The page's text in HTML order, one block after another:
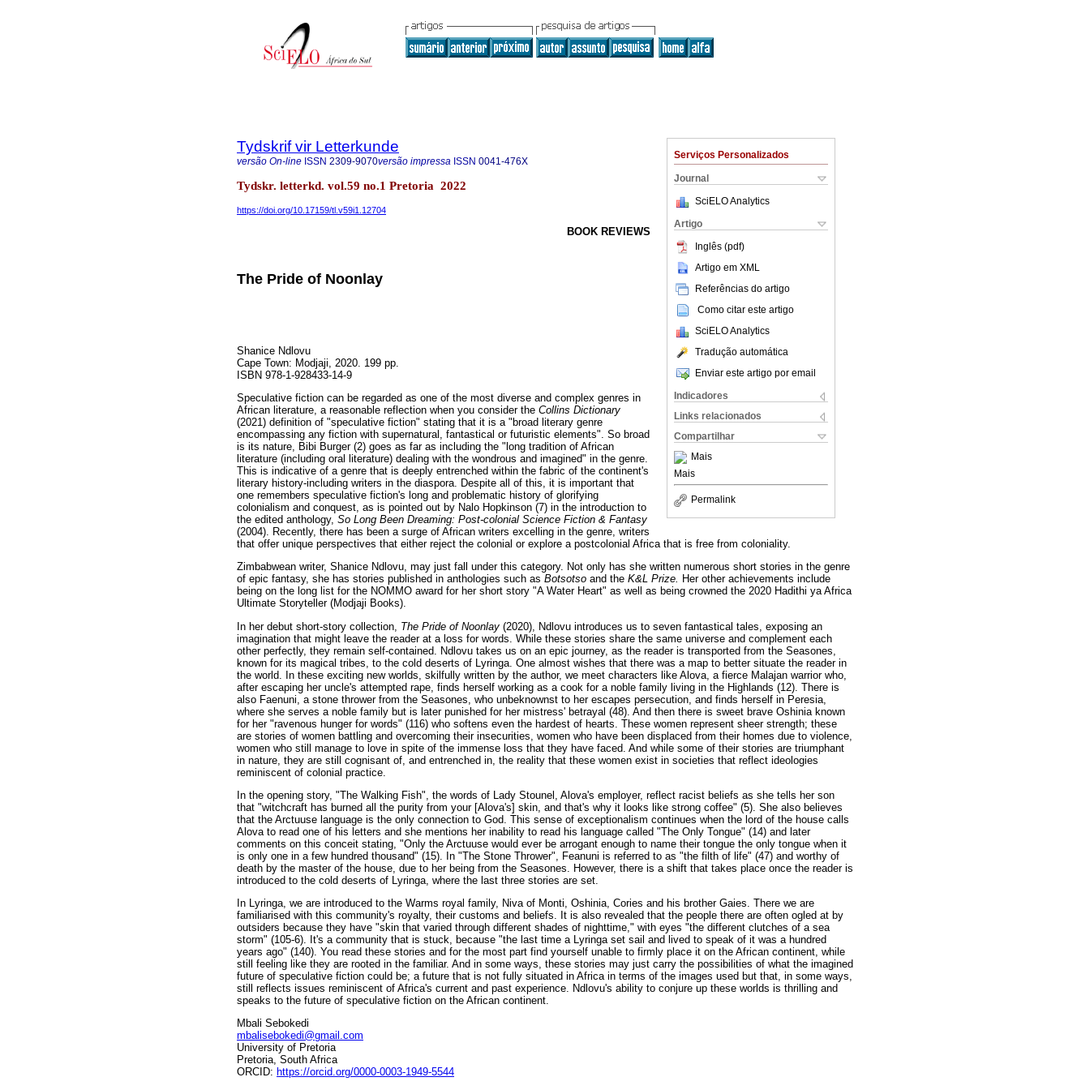
Serviços Personalizados
Journal
SciELO Analytics
Artigo
Inglês (pdf)
Artigo em XML
Referências do artigo
Como citar este artigo
SciELO Analytics
Tradução automática
Enviar este artigo por email
Indicadores
Links relacionados
Compartilhar
Mais
Mais
Permalink
Tydskrif vir Letterkunde
versão On-line ISSN 2309-9070versão impressa ISSN 0041-476X
Tydskr. letterkd. vol.59 no.1 Pretoria 2022
https://doi.org/10.17159/tl.v59i1.12704
BOOK REVIEWS
The Pride of Noonlay
Shanice Ndlovu
Cape Town: Modjaji, 2020. 199 pp.
ISBN 978-1-928433-14-9
Speculative fiction can be regarded as one of the most diverse and complex genres in
African literature, a reasonable reflection when you consider the Collins Dictionary
(2021) definition of "speculative fiction" stating that it is a "broad literary genre
encompassing any fiction with supernatural, fantastical or futuristic elements". So broad
is its nature, Bibi Burger (2) goes as far as including the "long tradition of African
literature (including oral literature) dealing with the wondrous and imagined" in the genre.
This is indicative of a genre that is deeply entrenched within the fabric of the continent's
literary history-including writers in the diaspora. Despite all of this, it is important that
one remembers speculative fiction's long and problematic history of glorifying
colonialism and conquest, as is pointed out by Nalo Hopkinson (7) in the introduction to
the edited anthology, So Long Been Dreaming: Post-colonial Science Fiction & Fantasy
(2004). Recently, there has been a surge of African writers excelling in the genre, writers
that offer unique perspectives that either reject the colonial or explore a postcolonial Africa that is free from coloniality.
Zimbabwean writer, Shanice Ndlovu, may just fall under this category. Not only has she written numerous short stories in the genre
of epic fantasy, she has stories published in anthologies such as Botsotso and the K&L Prize. Her other achievements include
being on the long list for the NOMMO award for her short story "A Water Heart" as well as being crowned the 2020 Hadithi ya Africa
Ultimate Storyteller (Modjaji Books).
In her debut short-story collection, The Pride of Noonlay (2020), Ndlovu introduces us to seven fantastical tales, exposing an
imagination that might leave the reader at a loss for words. While these stories share the same universe and complement each
other perfectly, they remain self-contained. Ndlovu takes us on an epic journey, as the reader is transported from the Seasones,
known for its magical tribes, to the cold deserts of Lyringa. One almost wishes that there was a map to better situate the reader in
the world. In these exciting new worlds, skilfully written by the author, we meet characters like Alova, a fierce Malajan warrior who,
after escaping her uncle's attempted rape, finds herself working as a cook for a noble family living in the Highlands (12). There is
also Faenuni, a stone thrower from the Seasones, who unbeknownst to her escapes persecution, and finds herself in Peresia,
where she serves a noble family but is later punished for her mistress' betrayal (48). And then there is sweet brave Oshinia known
for her "ravenous hunger for words" (116) who softens even the hardest of hearts. These women represent sheer strength; these
are stories of women battling and overcoming their insecurities, women who have been displaced from their homes due to violence,
women who still manage to love in spite of the immense loss that they have faced. And while some of their stories are triumphant
in nature, they are still cognisant of, and entrenched in, the reality that these women exist in societies that reflect ideologies
reminiscent of colonial practice.
In the opening story, "The Walking Fish", the words of Lady Stounel, Alova's employer, reflect racist beliefs as she tells her son
that "witchcraft has burned all the purity from your [Alova's] skin, and that's why it looks like strong coffee" (5). She also believes
that the Arctuuse language is the only connection to God. This sense of exceptionalism continues when the lord of the house calls
Alova to read one of his letters and she mentions her inability to read his language called "The Only Tongue" (14) and later
comments on this conceit stating, "Only the Arctuuse would ever be arrogant enough to name their tongue the only tongue when it
is only one in a few hundred thousand" (15). In "The Stone Thrower", Feanuni is referred to as "the filth of life" (47) and worthy of
death by the master of the house, due to her being from the Seasones. However, there is a shift that takes place once the reader is
introduced to the cold deserts of Lyringa, where the last three stories are set.
In Lyringa, we are introduced to the Warms royal family, Niva of Monti, Oshinia, Cories and his brother Gaies. There we are
familiarised with this community's royalty, their customs and beliefs. It is also revealed that the people there are often ogled at by
outsiders because they have "skin that varied through different shades of nighttime," with eyes "the different clutches of a sea
storm" (105-6). It's a community that is stuck, because "the last time a Lyringa set sail and lived to speak of it was a hundred
years ago" (140). You read these stories and for the most part find yourself unable to firmly place it on the African continent, while
still feeling like they are rooted in the familiar. And in some ways, these stories may just carry the possibilities of what the imagined
future of speculative fiction could be; a future that is not fully situated in Africa in terms of the images used but that, in some ways,
still reflects issues reminiscent of Africa's current and past experience. Ndlovu's ability to conjure up these worlds is thrilling and
speaks to the future of speculative fiction on the African continent.
Mbali Sebokedi
mbalisebokedi@gmail.com
University of Pretoria
Pretoria, South Africa
ORCID: https://orcid.org/0000-0003-1949-5544